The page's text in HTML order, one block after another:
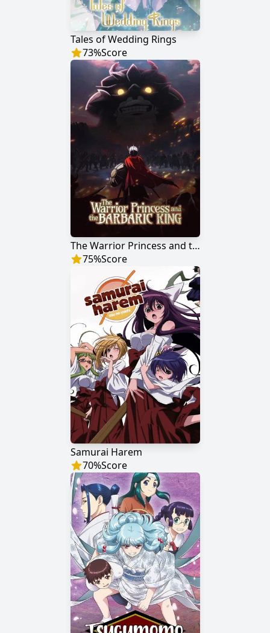
Tales of Wedding Rings
73%Score
The Warrior Princess and the Barbaric King
75%Score
Samurai Harem
70%Score